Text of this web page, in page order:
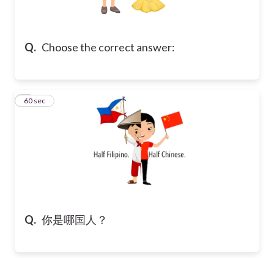
Q. Choose the correct answer:
Q. 你是哪国人？
760 sec